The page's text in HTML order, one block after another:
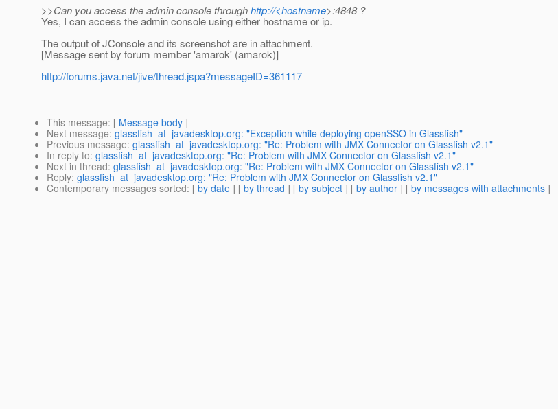
>>Can you access the admin console throughhttp://<hostname>:4848 ?
Yes, I can access the admin console using either hostname or ip.
The output of JConsole and its screenshot are in attachment.
[Message sent by forum member 'amarok' (amarok)]
http://forums.java.net/jive/thread.jspa?messageID=361117
This message: [ Message body ]
Next message: glassfish_at_javadesktop.org: "Exception while deploying openSSO in Glassfish"
Previous message: glassfish_at_javadesktop.org: "Re: Problem with JMX Connector on Glassfish v2.1"
In reply to: glassfish_at_javadesktop.org: "Re: Problem with JMX Connector on Glassfish v2.1"
Next in thread: glassfish_at_javadesktop.org: "Re: Problem with JMX Connector on Glassfish v2.1"
Reply: glassfish_at_javadesktop.org: "Re: Problem with JMX Connector on Glassfish v2.1"
Contemporary messages sorted: [ by date ] [ by thread ] [ by subject ] [ by author ] [ by messages with attachments ]